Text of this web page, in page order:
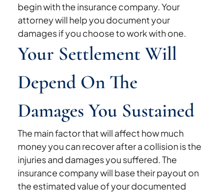
begin with the insurance company. Your
attorney will help you document your
damages if you choose to work with one.
Your Settlement Will
Depend On The
Damages You Sustained
The main factor that will affect how much
money you can recover after a collision is the
injuries and damages you suffered. The
insurance company will base their payout on
the estimated value of your documented